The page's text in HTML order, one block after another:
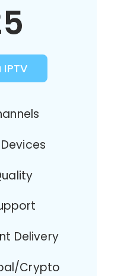
IPTV
Delivery
Crypto